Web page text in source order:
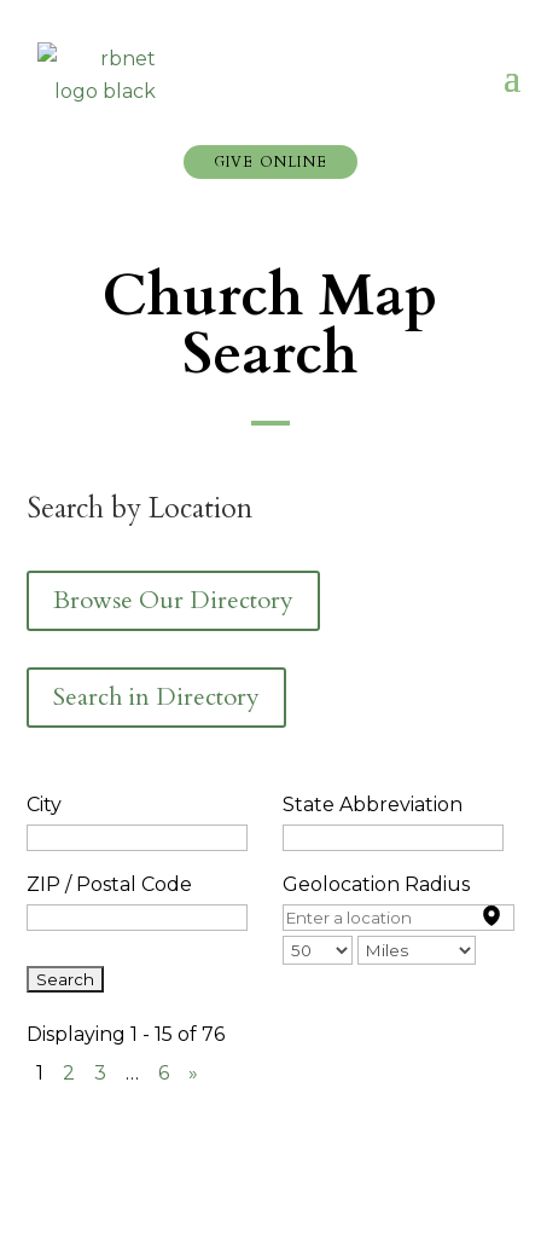
GIVE ONLINE
Church Map
Search
Search by Location
Browse Our Directory
Search in Directory
City State Abbreviation
ZIP / Postal Code Geolocation Radius
Displaying 1 - 15 of 76
1
2 3 … 6 »